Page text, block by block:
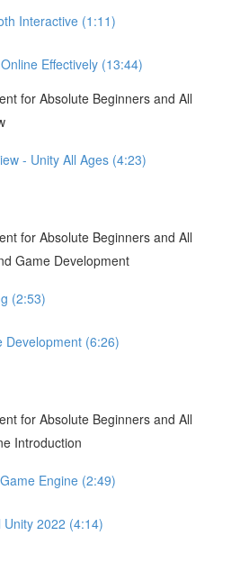
Interactive (1:11)
Effectively (13:44)
for Absolute Beginners and All
- Unity All Ages (4:23)
for Absolute Beginners and All
Game Development
(2:53)
Development (6:26)
for Absolute Beginners and All
Introduction
Engine (2:49)
2022 (4:14)